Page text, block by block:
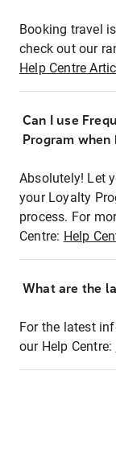
Booking travel
check out our
Help Centre
Can I use
Program when
Absolutely! Let
your Loyalty
process. For
Centre: Help
What are the
For the latest
our Help Centre: